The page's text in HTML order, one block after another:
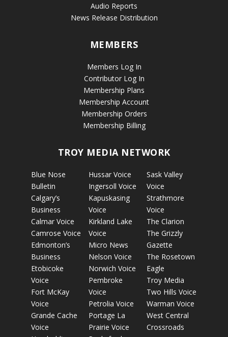
Audio Reports
News Release Distribution
MEMBERS
Members Log In
Contributor Log In
Membership Plans
Membership Account
Membership Orders
Membership Billing
TROY MEDIA NETWORK
Blue Nose
Bulletin
Calgary’s
Business
Calmar Voice
Camrose Voice
Edmonton’s
Business
Etobicoke
Voice
Fort McKay
Voice
Grande Cache
Voice
Hussar Voice
Ingersoll Voice
Kapuskasing
Voice
Kirkland Lake
Voice
Micro News
Nelson Voice
Norwich Voice
Pembroke
Voice
Petrolia Voice
Portage La
Prairie Voice
Sask Valley
Voice
Strathmore
Voice
The Clarion
The Grizzly
Gazette
The Rosetown
Eagle
Troy Media
Two Hills Voice
Warman Voice
West Central
Crossroads